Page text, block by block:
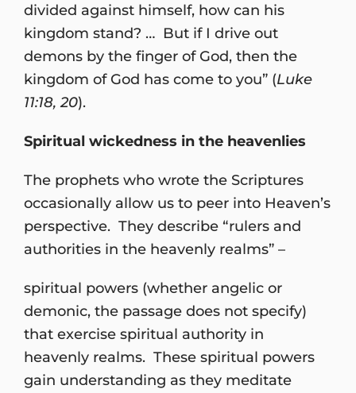
divided against himself, how can his
kingdom stand? … But if I drive out
demons by the finger of God, then the
kingdom of God has come to you” (Luke
11:18, 20).
Spiritual wickedness in the heavenlies
The prophets who wrote the Scriptures
occasionally allow us to peer into Heaven’s
perspective. They describe “rulers and
authorities in the heavenly realms” –
spiritual powers (whether angelic or
demonic, the passage does not specify)
that exercise spiritual authority in
heavenly realms. These spiritual powers
gain understanding as they meditate